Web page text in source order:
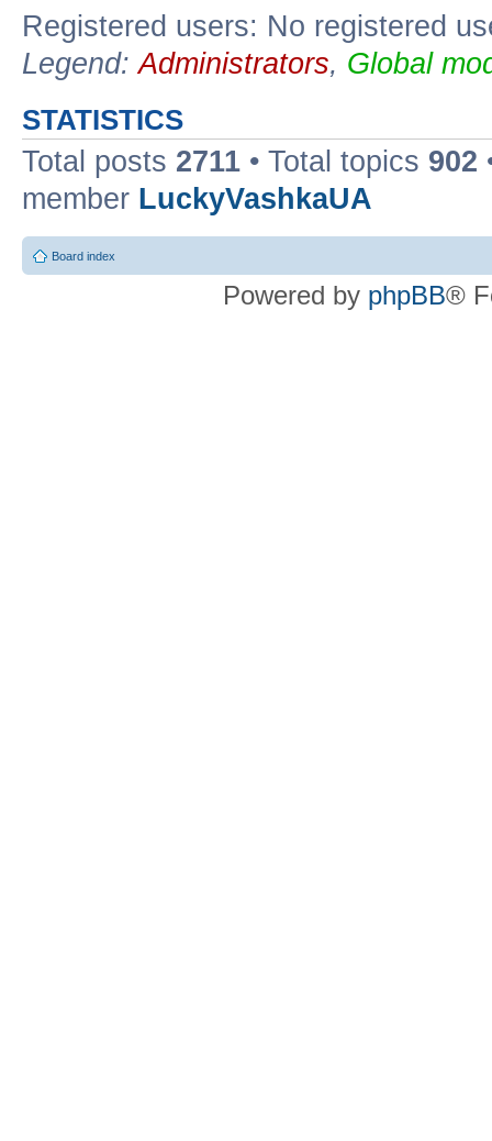
Registered users: No registered
Legend:Administrators, Global
STATISTICS
Total posts 2711 • Total topics 902
member LuckyVashkaUA
Board index
Powered by phpBB®